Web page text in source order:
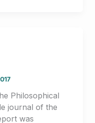
Philosophical
journal of the
was